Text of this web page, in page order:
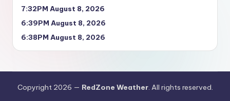
7:32PM August 8, 2026
6:39PM August 8, 2026
6:38PM August 8, 2026
Copyright 2026 — RedZone Weather. All rights reserved.